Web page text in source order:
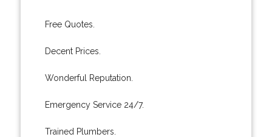
Free Quotes.
Decent Prices.
Wonderful Reputation.
Emergency Service 24/7.
Trained Plumbers.